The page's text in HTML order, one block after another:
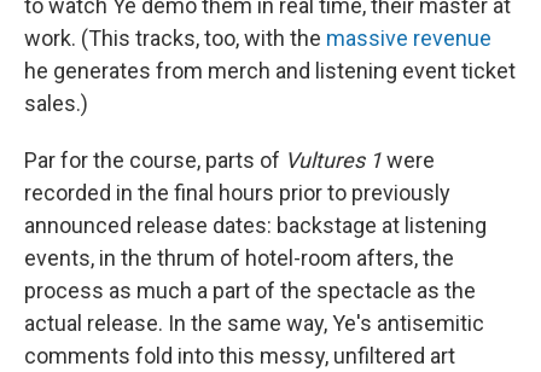
to watch Ye demo them in real time, their master at
work. (This tracks, too, with the massive revenue
he generates from merch and listening event ticket
sales.)
Par for the course, parts of Vultures 1were
recorded in the final hours prior to previously
announced release dates: backstage at listening
events, in the thrum of hotel-room afters, the
process as much a part of the spectacle as the
actual release. In the same way, Ye's antisemitic
comments fold into this messy, unfiltered art